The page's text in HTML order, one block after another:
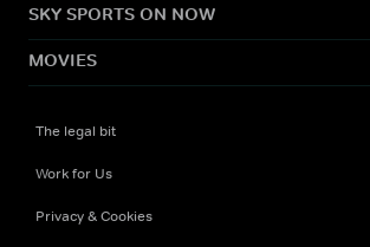
SKY SPORTS ON NOW
MOVIES
The legal bit
Work for Us
Privacy & Cookies